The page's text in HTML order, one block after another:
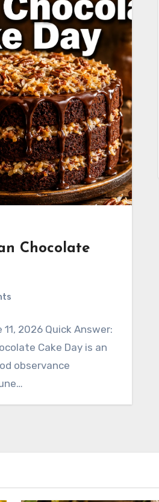
Chocolate
2026 Quick Answer:
Cake Day is an
observance